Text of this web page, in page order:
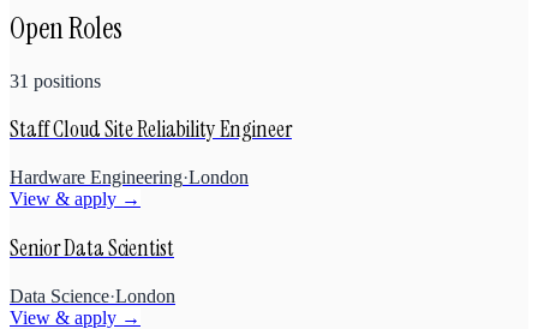
Open Roles
31 positions
Staff Cloud Site Reliability Engineer
Hardware Engineering·London
View & apply →
Senior Data Scientist
Data Science·London
View & apply →